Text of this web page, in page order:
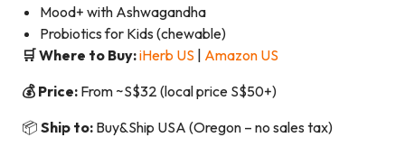
Mood+ with Ashwagandha
Probiotics for Kids (chewable)
🛒 Where to Buy:iHerb US | Amazon US
💰 Price: From ~S$32 (local price S$50+)
📦 Ship to: Buy&Ship USA (Oregon – no sales tax)